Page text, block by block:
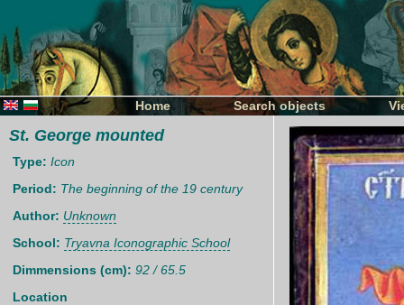
Home Search objects
St. George mounted
Type: Icon
Period: The beginning of the 19 century
Author: Unknown
School: Tryavna Iconographic School
Dimmensions (cm): 92 / 65.5
Location